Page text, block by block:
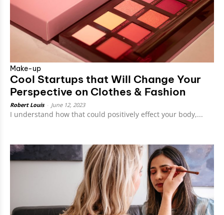
Make-up
Cool Startups that Will Change Your
Perspective on Clothes & Fashion
Robert Louis June 12, 2023
I understand how that could positively effect your body,...